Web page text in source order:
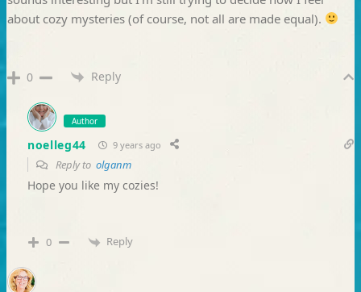
about cozy mysteries (of course, not all are made equal).
0 Reply
Author
noelleg44 9 years ago
Reply to olganm
Hope you like my cozies!
0 Reply